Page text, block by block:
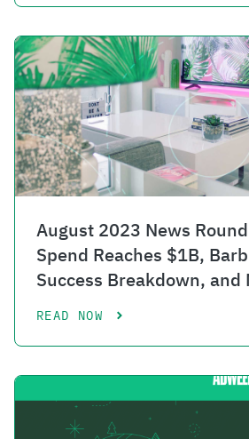
August 2023 News
Spend Reaches $1B,
Success Breakdown, and
READ NOW